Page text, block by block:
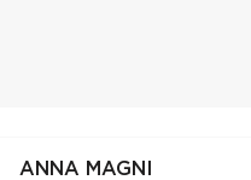
ANNA MAGNI